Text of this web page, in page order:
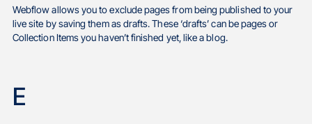
Webflow allows you to exclude pages from being published to your
live site by saving them as drafts. These ‘drafts’ can be pages or
Collection Items you haven’t finished yet, like a blog.
E